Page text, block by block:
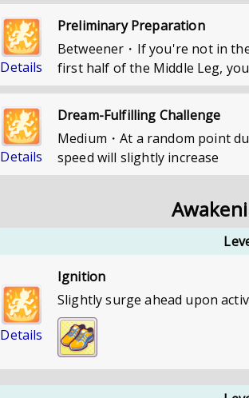
Details
Preliminary Preparation
Betweener・If you're not in
first half of the Middle Leg,
Details
Dream-Fulfilling Challenge
Medium・At a random point
speed will slightly increase
Details
Ignition
Slightly surge ahead upon